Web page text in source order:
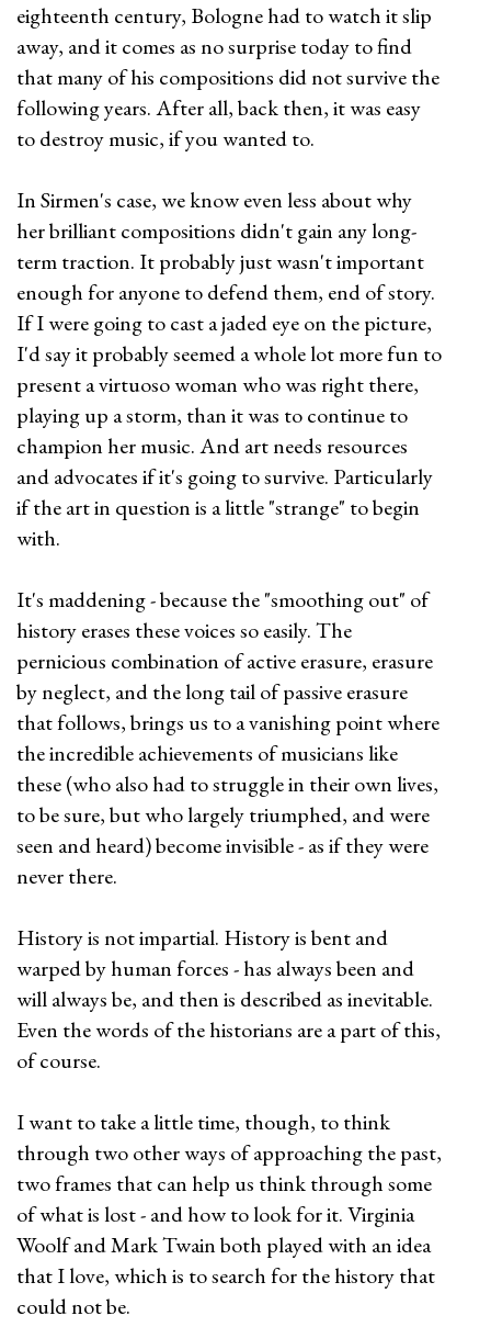
eighteenth century, Bologne had to watch it slip
away, and it comes as no surprise today to find
that many of his compositions did not survive the
following years. After all, back then, it was easy
to destroy music, if you wanted to.
In Sirmen's case, we know even less about why
her brilliant compositions didn't gain any long-
term traction. It probably just wasn't important
enough for anyone to defend them, end of story.
If I were going to cast a jaded eye on the picture,
I'd say it probably seemed a whole lot more fun to
present a virtuoso woman who was right there,
playing up a storm, than it was to continue to
champion her music. And art needs resources
and advocates if it's going to survive. Particularly
if the art in question is a little "strange" to begin
with.
It's maddening - because the "smoothing out" of
history erases these voices so easily. The
pernicious combination of active erasure, erasure
by neglect, and the long tail of passive erasure
that follows, brings us to a vanishing point where
the incredible achievements of musicians like
these (who also had to struggle in their own lives,
to be sure, but who largely triumphed, and were
seen and heard) become invisible - as if they were
never there.
History is not impartial. History is bent and
warped by human forces - has always been and
will always be, and then is described as inevitable.
Even the words of the historians are a part of this,
of course.
I want to take a little time, though, to think
through two other ways of approaching the past,
two frames that can help us think through some
of what is lost - and how to look for it. Virginia
Woolf and Mark Twain both played with an idea
that I love, which is to search for the history that
could not be.